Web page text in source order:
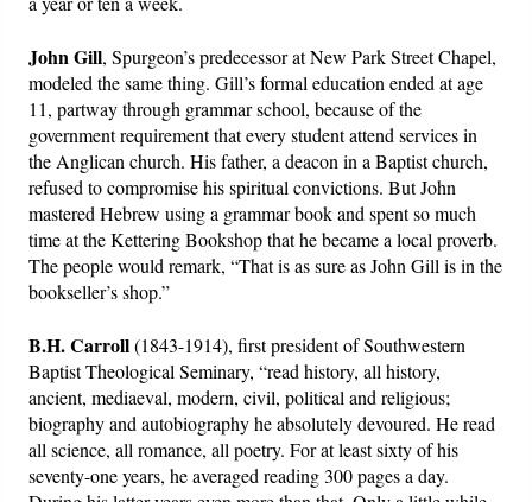
John Gill, Spurgeon’s predecessor at New Park Street Chapel,
modeled the same thing. Gill’s formal education ended at age
11, partway through grammar school, because of the
government requirement that every student attend services in
the Anglican church. His father, a deacon in a Baptist church,
refused to compromise his spiritual convictions. But John
mastered Hebrew using a grammar book and spent so much
time at the Kettering Bookshop that he became a local proverb.
The people would remark, “That is as sure as John Gill is in the
bookseller’s shop.”
B.H. Carroll(1843-1914), first president of Southwestern
Baptist Theological Seminary, “read history, all history,
ancient, mediaeval, modern, civil, political and religious;
biography and autobiography he absolutely devoured. He read
all science, all romance, all poetry. For at least sixty of his
seventy-one years, he averaged reading 300 pages a day.